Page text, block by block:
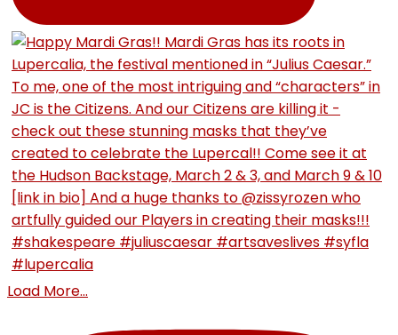
Load More...